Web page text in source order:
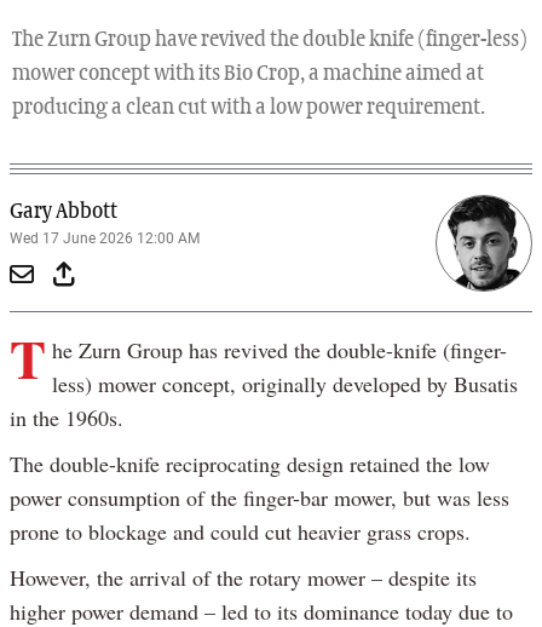
The Zurn Group have revived the double knife (finger-less)
mower concept with its Bio Crop, a machine aimed at
producing a clean cut with a low power requirement.
Gary Abbott
Wed 17 June 2026 12:00 AM
T he Zurn Group has revived the double-knife (finger-
less) mower concept, originally developed by Busatis
in the 1960s.
The double-knife reciprocating design retained the low
power consumption of the finger-bar mower, but was less
prone to blockage and could cut heavier grass crops.
However, the arrival of the rotary mower – despite its
higher power demand – led to its dominance today due to